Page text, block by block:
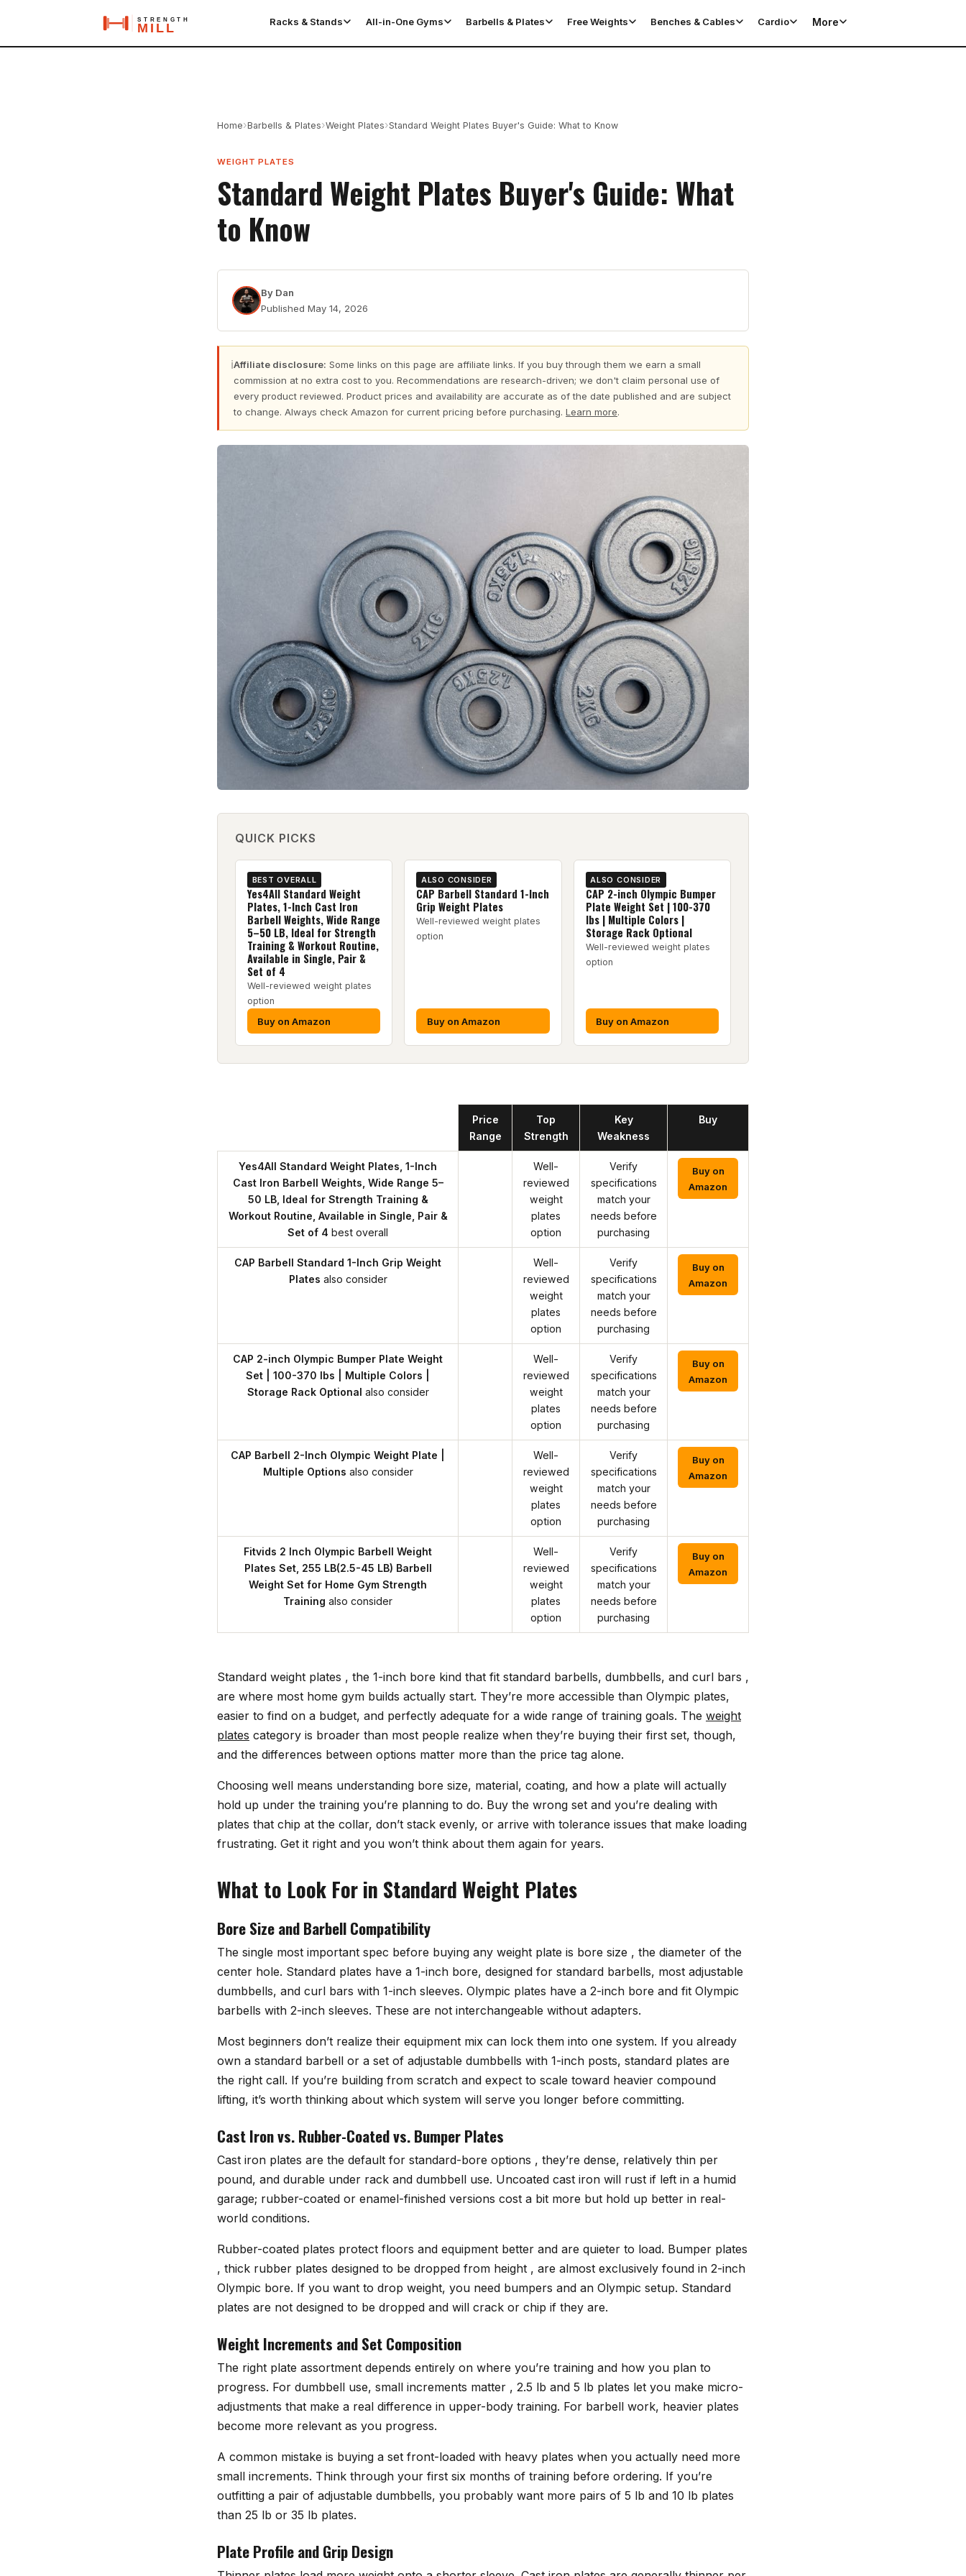
Racks & Stands All-in-One Gyms Barbells & Plates Free Weights Benches & Cables Cardio More
Home›Barbells & Plates›Weight Plates›Standard Weight Plates Buyer's Guide: What to Know
WEIGHT PLATES
Standard Weight Plates Buyer's Guide: What
to Know
By Dan
Published May 14, 2026
ℹAffiliate disclosure: Some links on this page are affiliate links. If you buy through them we earn a small
commission at no extra cost to you. Recommendations are research-driven; we don't claim personal use of
every product reviewed. Product prices and availability are accurate as of the date published and are subject
to change. Always check Amazon for current pricing before purchasing. Learn more.
QUICK PICKS
BEST OVERALL
Yes4All Standard Weight
Plates, 1-Inch Cast Iron
Barbell Weights, Wide Range
5–50 LB, Ideal for Strength
Training & Workout Routine,
Available in Single, Pair &
Set of 4
Well-reviewed weight plates
option
Buy on Amazon
ALSO CONSIDER
CAP Barbell Standard 1-Inch
Grip Weight Plates
Well-reviewed weight plates
option
Buy on Amazon
ALSO CONSIDER
CAP 2-inch Olympic Bumper
Plate Weight Set | 100-370
lbs | Multiple Colors |
Storage Rack Optional
Well-reviewed weight plates
option
Buy on Amazon
Price
Range
Top
Strength
Key
Weakness
Buy
Yes4All Standard Weight Plates, 1-Inch
Cast Iron Barbell Weights, Wide Range 5–
50 LB, Ideal for Strength Training &
Workout Routine, Available in Single, Pair &
Set of 4 best overall
Well-
reviewed
weight
plates
option
Verify
specifications
match your
needs before
purchasing
Buy on
Amazon
CAP Barbell Standard 1-Inch Grip Weight
Plates also consider
Well-
reviewed
weight
plates
option
Verify
specifications
match your
needs before
purchasing
Buy on
Amazon
CAP 2-inch Olympic Bumper Plate Weight
Set | 100-370 lbs | Multiple Colors |
Storage Rack Optional also consider
Well-
reviewed
weight
plates
option
Verify
specifications
match your
needs before
purchasing
Buy on
Amazon
CAP Barbell 2-Inch Olympic Weight Plate |
Multiple Options also consider
Well-
reviewed
weight
plates
option
Verify
specifications
match your
needs before
purchasing
Buy on
Amazon
Fitvids 2 Inch Olympic Barbell Weight
Plates Set, 255 LB(2.5-45 LB) Barbell
Weight Set for Home Gym Strength
Training also consider
Well-
reviewed
weight
plates
option
Verify
specifications
match your
needs before
purchasing
Buy on
Amazon
Standard weight plates , the 1-inch bore kind that fit standard barbells, dumbbells, and curl bars ,
are where most home gym builds actually start. They’re more accessible than Olympic plates,
easier to find on a budget, and perfectly adequate for a wide range of training goals. The weight
plates category is broader than most people realize when they’re buying their first set, though,
and the differences between options matter more than the price tag alone.
Choosing well means understanding bore size, material, coating, and how a plate will actually
hold up under the training you’re planning to do. Buy the wrong set and you’re dealing with
plates that chip at the collar, don’t stack evenly, or arrive with tolerance issues that make loading
frustrating. Get it right and you won’t think about them again for years.
What to Look For in Standard Weight Plates
Bore Size and Barbell Compatibility
The single most important spec before buying any weight plate is bore size , the diameter of the
center hole. Standard plates have a 1-inch bore, designed for standard barbells, most adjustable
dumbbells, and curl bars with 1-inch sleeves. Olympic plates have a 2-inch bore and fit Olympic
barbells with 2-inch sleeves. These are not interchangeable without adapters.
Most beginners don’t realize their equipment mix can lock them into one system. If you already
own a standard barbell or a set of adjustable dumbbells with 1-inch posts, standard plates are
the right call. If you’re building from scratch and expect to scale toward heavier compound
lifting, it’s worth thinking about which system will serve you longer before committing.
Cast Iron vs. Rubber-Coated vs. Bumper Plates
Cast iron plates are the default for standard-bore options , they’re dense, relatively thin per
pound, and durable under rack and dumbbell use. Uncoated cast iron will rust if left in a humid
garage; rubber-coated or enamel-finished versions cost a bit more but hold up better in real-
world conditions.
Rubber-coated plates protect floors and equipment better and are quieter to load. Bumper plates
, thick rubber plates designed to be dropped from height , are almost exclusively found in 2-inch
Olympic bore. If you want to drop weight, you need bumpers and an Olympic setup. Standard
plates are not designed to be dropped and will crack or chip if they are.
Weight Increments and Set Composition
The right plate assortment depends entirely on where you’re training and how you plan to
progress. For dumbbell use, small increments matter , 2.5 lb and 5 lb plates let you make micro-
adjustments that make a real difference in upper-body training. For barbell work, heavier plates
become more relevant as you progress.
A common mistake is buying a set front-loaded with heavy plates when you actually need more
small increments. Think through your first six months of training before ordering. If you’re
outfitting a pair of adjustable dumbbells, you probably want more pairs of 5 lb and 10 lb plates
than 25 lb or 35 lb plates.
Plate Profile and Grip Design